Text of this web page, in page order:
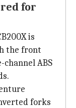
for
is
the front
ABS
forks